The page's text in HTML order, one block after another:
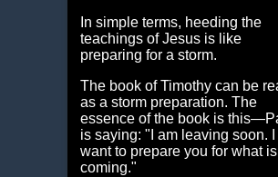
In simple terms, heeding the
teachings of Jesus is like
preparing for a storm.
The book of Timothy can be
as a storm preparation. The
essence of the book is
is saying: "I am leaving soon. I
want to prepare you for what is
coming."